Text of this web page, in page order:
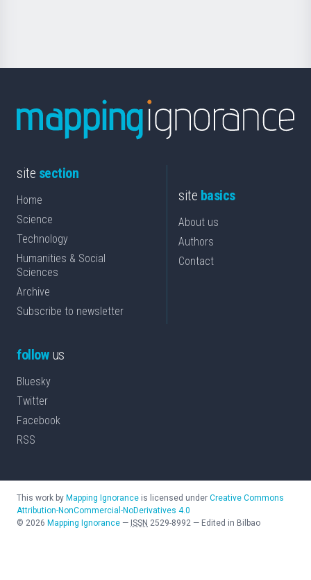
site section
Home
Science
Technology
Humanities & Social
Sciences
Archive
Subscribe to newsletter
site basics
About us
Authors
Contact
followus
Bluesky
Twitter
Facebook
RSS
This work by Mapping Ignorance is licensed under Creative Commons
Attribution-NonCommercial-NoDerivatives 4.0
© 2026 Mapping Ignorance — ISSN 2529-8992 — Edited in Bilbao